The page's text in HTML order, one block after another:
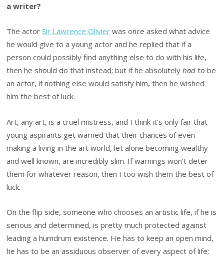
a writer?
The actorSir Lawrence Olivier was once asked what advice
he would give to a young actor and he replied that if a
person could possibly find anything else to do with his life,
then he should do that instead; but if he absolutelyhad to be
an actor, if nothing else would satisfy him, then he wished
him the best of luck.
Art, any art, is a cruel mistress, and I think it’s only fair that
young aspirants get warned that their chances of even
making a living in the art world, let alone becoming wealthy
and well known, are incredibly slim. If warnings won’t deter
them for whatever reason, then I too wish them the best of
luck.
On the flip side, someone who chooses an artistic life, if he is
serious and determined, is pretty much protected against
leading a humdrum existence. He has to keep an open mind,
he has to be an assiduous observer of every aspect of life;